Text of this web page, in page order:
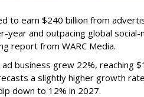
to earn $240 billion from
year and outpacing global
report from WARC Media.
ad business grew 22%, reaching
a slightly higher growth
down to 12% in 2027.